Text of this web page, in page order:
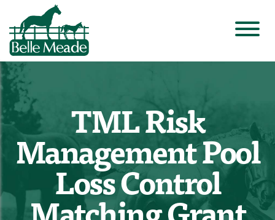
TML Risk
Management Pool
Loss Control